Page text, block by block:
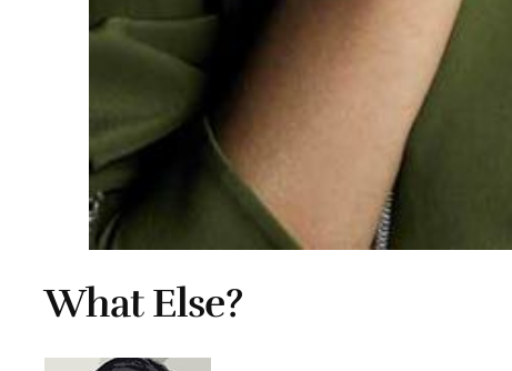
What Else?